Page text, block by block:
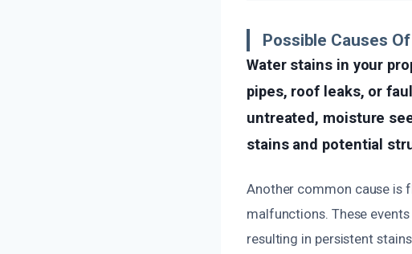
Possible Causes
Water stains in your
pipes, roof leaks, or
untreated, moisture
stains and potential
Another common cause is
malfunctions. These
resulting in persistent